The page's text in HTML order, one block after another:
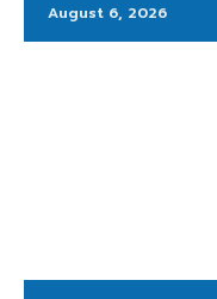
August 6, 2026